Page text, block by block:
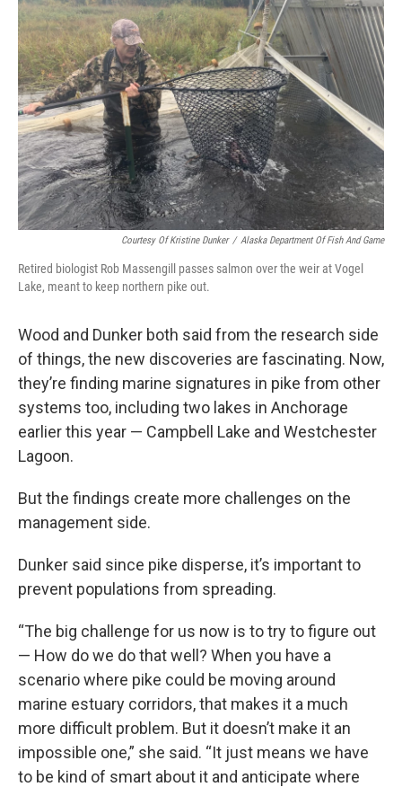
Courtesy Of Kristine Dunker / Alaska Department Of Fish And Game
Retired biologist Rob Massengill passes salmon over the weir at Vogel
Lake, meant to keep northern pike out.
Wood and Dunker both said from the research side
of things, the new discoveries are fascinating. Now,
they’re finding marine signatures in pike from other
systems too, including two lakes in Anchorage
earlier this year — Campbell Lake and Westchester
Lagoon.
But the findings create more challenges on the
management side.
Dunker said since pike disperse, it’s important to
prevent populations from spreading.
“The big challenge for us now is to try to figure out
— How do we do that well? When you have a
scenario where pike could be moving around
marine estuary corridors, that makes it a much
more difficult problem. But it doesn’t make it an
impossible one,” she said. “It just means we have
to be kind of smart about it and anticipate where